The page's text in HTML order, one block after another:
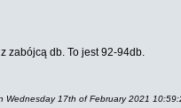
zabójcą db. To jest 92-94db.
Wednesday 17th of February 2021